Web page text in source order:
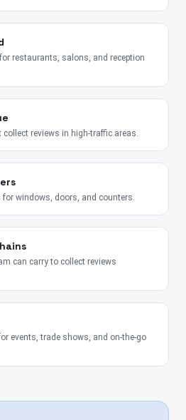
restaurants, salons, and reception
reviews in high-traffic areas.
for windows, doors, and counters.
can carry to collect reviews
events, trade shows, and on-the-go